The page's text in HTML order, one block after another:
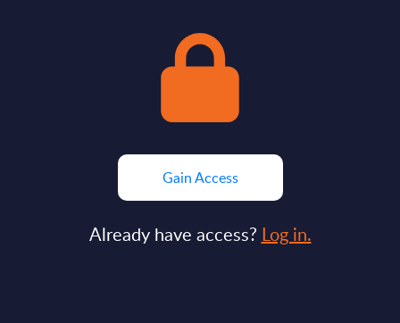
Gain Access
Already have access? Log in.